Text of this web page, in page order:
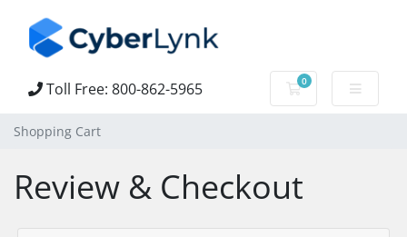
Toll Free: 800-862-5965 0
Shopping Cart
Shopping Cart
Review & Checkout